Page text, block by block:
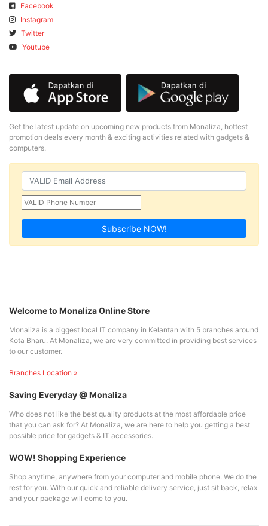
Facebook
Instagram
Twitter
Youtube
Get the latest update on upcoming new products from Monaliza, hottest
promotion deals every month & exciting activities related with gadgets &
computers.
Subscribe NOW!
Welcome to Monaliza Online Store
Monaliza is a biggest local IT company in Kelantan with 5 branches around
Kota Bharu. At Monaliza, we are very committed in providing best services
to our customer.
Branches Location »
Saving Everyday @ Monaliza
Who does not like the best quality products at the most affordable price
that you can ask for? At Monaliza, we are here to help you getting a best
possible price for gadgets & IT accessories.
WOW! Shopping Experience
Shop anytime, anywhere from your computer and mobile phone. We do the
rest for you. With our quick and reliable delivery service, just sit back, relax
and your package will come to you.